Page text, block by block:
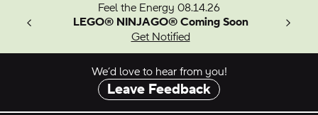
Feel the Energy 08.14.26
LEGO® NINJAGO® Coming Soon
Get Notified
We’d love to hear from you!
Leave Feedback